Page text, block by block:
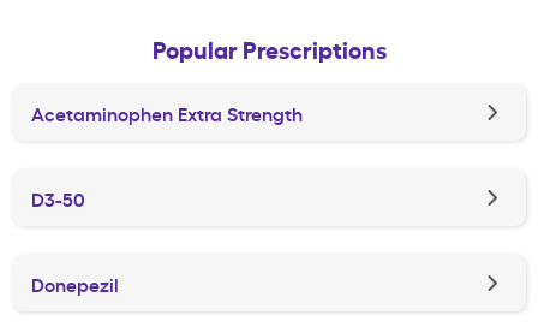
Popular Prescriptions
Acetaminophen Extra Strength
D3-50
Donepezil